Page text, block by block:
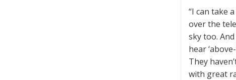
“I can take
over the
sky too.
hear
They
with great